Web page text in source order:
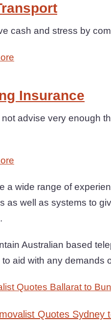
cash and stress by
Insurance
advise very enough
a wide range of
as well as systems to
Australian based
to aid with any demands
Quotes Ballarat to
Quotes Sydney